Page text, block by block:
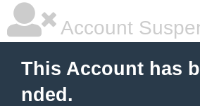
Account
This Account has
nded.